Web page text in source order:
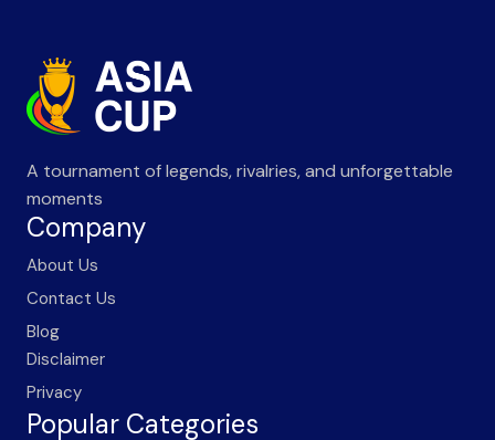
A tournament of legends, rivalries, and unforgettable
moments
Company
About Us
Contact Us
Blog
Disclaimer
Privacy
Popular Categories